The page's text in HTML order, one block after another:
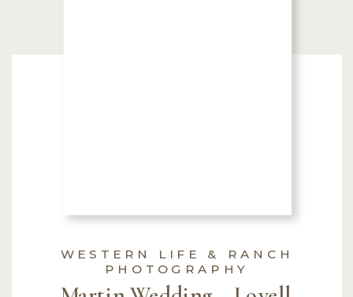
WESTERN LIFE & RANCH
PHOTOGRAPHY